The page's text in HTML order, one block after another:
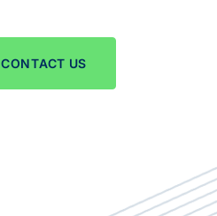
CONTACT US